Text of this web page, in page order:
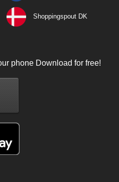
Shoppingspout DK
phone Download for free!